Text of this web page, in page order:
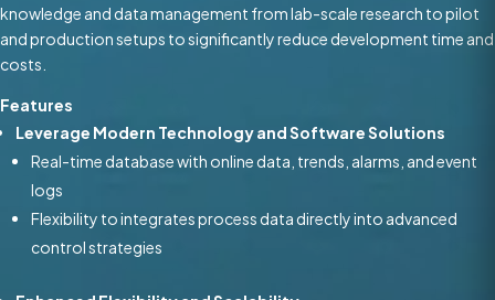
knowledge and data management from lab-scale research to pilot
and production setups to significantly reduce development time and
costs.
Features
Leverage Modern Technology and Software Solutions
Real-time database with online data, trends, alarms, and event
logs
Flexibility to integrates process data directly into advanced
control strategies